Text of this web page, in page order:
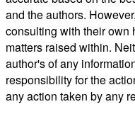
and the authors.
consulting with their own
matters raised within.
author's of any
responsibility for the
any action taken by any